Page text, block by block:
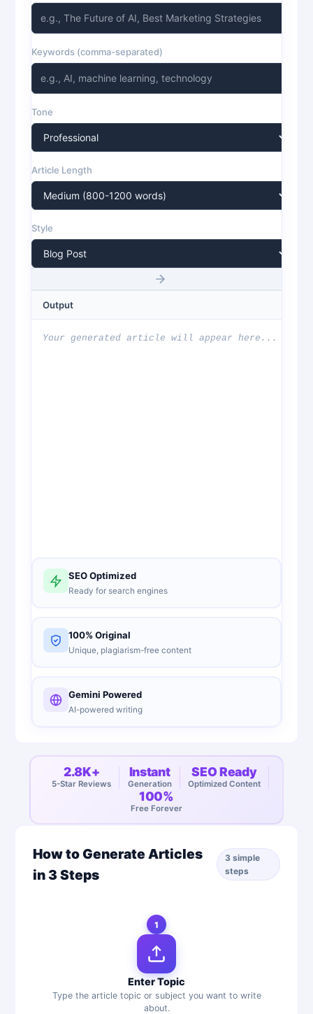
Keywords (comma-separated)
Tone
Article Length
Style
Output
Your generated article will appear here...
SEO Optimized
Ready for search engines
100% Original
Unique, plagiarism-free content
Gemini Powered
AI-powered writing
2.8K+
5-Star Reviews
Instant
Generation
SEO Ready
Optimized Content
100%
Free Forever
How to Generate Articles
in 3 Steps
3 simple
steps
1
Enter Topic
Type the article topic or subject you want to write
about.